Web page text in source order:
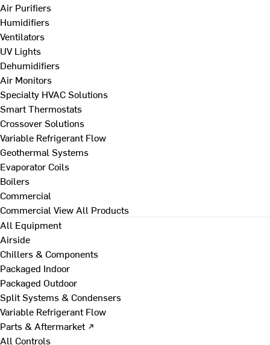
Air Purifiers
Humidifiers
Ventilators
UV Lights
Dehumidifiers
Air Monitors
Specialty HVAC Solutions
Smart Thermostats
Crossover Solutions
Variable Refrigerant Flow
Geothermal Systems
Evaporator Coils
Boilers
Commercial
Commercial View All Products
All Equipment
Airside
Chillers & Components
Packaged Indoor
Packaged Outdoor
Split Systems & Condensers
Variable Refrigerant Flow
Parts & Aftermarket ↗
All Controls